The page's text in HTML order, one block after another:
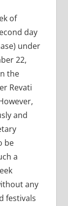
of
day
under
22,
the
Revati
and
be
a
any
festivals